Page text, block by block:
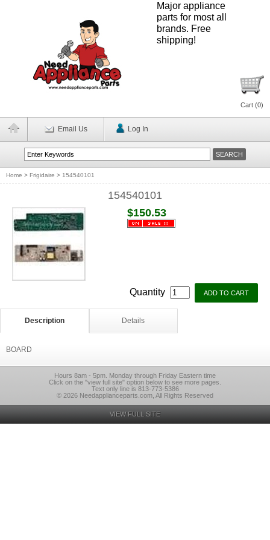
Major appliance
parts for most all
brands. Free
shipping!
Cart (0)
Email Us Log In
Home > Frigidaire > 154540101
154540101
$150.53
Quantity
Description Details
BOARD
Hours 8am - 5pm. Monday through Friday Eastern time
Click on the "view full site" option below to see more pages.
Text only line is 813-773-5386
© 2026 Needapplianceparts.com, All Rights Reserved
VIEW FULL SITE